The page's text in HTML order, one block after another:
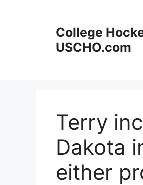
College
USCHO.com
Terry
Dakota
either